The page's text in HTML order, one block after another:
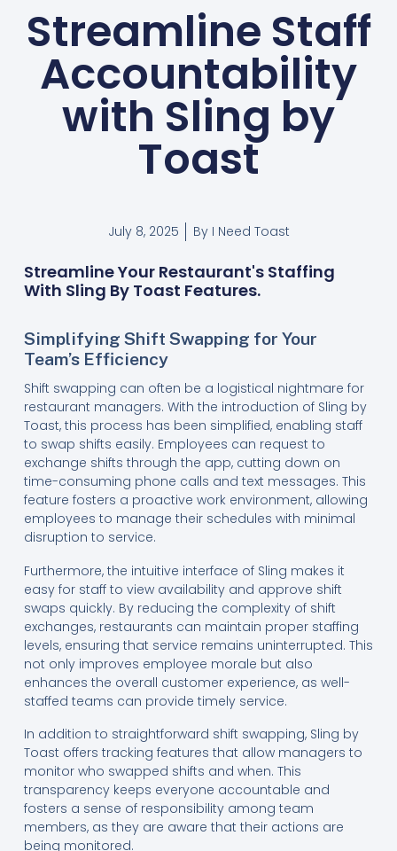
Streamline Staff
Accountability
with Sling by
Toast
July 8, 2025 ByI Need Toast
Streamline Your Restaurant's Staffing
With Sling By Toast Features.
Simplifying Shift Swapping for Your
Team’s Efficiency
Shift swapping can often be a logistical nightmare for
restaurant managers. With the introduction of Sling by
Toast, this process has been simplified, enabling staff
to swap shifts easily. Employees can request to
exchange shifts through the app, cutting down on
time-consuming phone calls and text messages. This
feature fosters a proactive work environment, allowing
employees to manage their schedules with minimal
disruption to service.
Furthermore, the intuitive interface of Sling makes it
easy for staff to view availability and approve shift
swaps quickly. By reducing the complexity of shift
exchanges, restaurants can maintain proper staffing
levels, ensuring that service remains uninterrupted. This
not only improves employee morale but also
enhances the overall customer experience, as well-
staffed teams can provide timely service.
In addition to straightforward shift swapping, Sling by
Toast offers tracking features that allow managers to
monitor who swapped shifts and when. This
transparency keeps everyone accountable and
fosters a sense of responsibility among team
members, as they are aware that their actions are
being monitored.